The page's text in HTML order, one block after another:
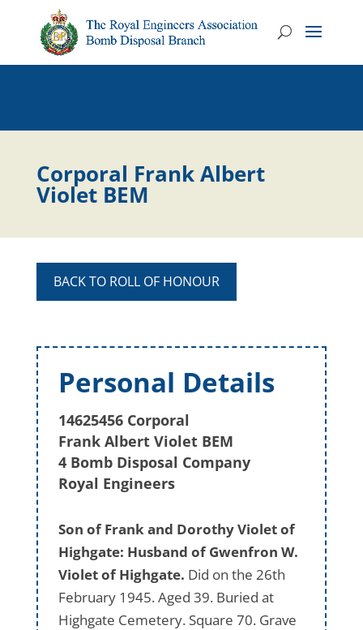
Corporal Frank Albert
Violet BEM
BACK TO ROLL OF HONOUR
Personal Details
14625456 Corporal
Frank Albert Violet BEM
4 Bomb Disposal Company
Royal Engineers
Son of Frank and Dorothy Violet of
Highgate: Husband of Gwenfron W.
Violet of Highgate. Did on the 26th
February 1945. Aged 39. Buried at
Highgate Cemetery. Square 70. Grave